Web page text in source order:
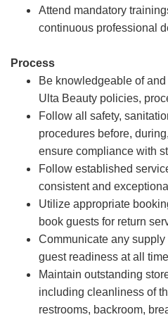
Attend mandatory
continuous professional
Process
Be knowledgeable of
Ulta Beauty policies,
Follow all safety,
procedures before,
ensure compliance with
Follow established
consistent and
Utilize appropriate
book guests for return
Communicate any
guest readiness at all
Maintain outstanding
including cleanliness of
restrooms, backroom,